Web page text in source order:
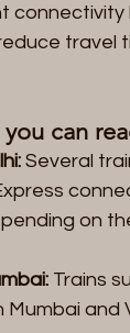
connectivity
travel
you can
Several
on
Trains
and